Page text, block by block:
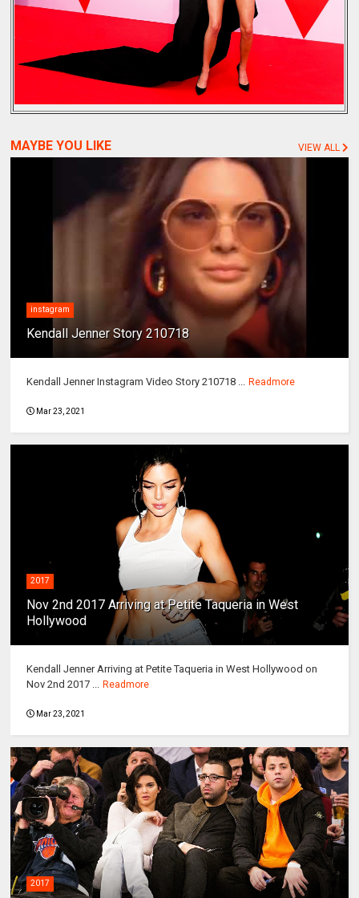
MAYBE YOU LIKE VIEW ALL
instagram
Kendall Jenner Story 210718
Kendall Jenner Instagram Video Story 210718 ... Readmore
Mar 23, 2021
2017
Nov 2nd 2017 Arriving at Petite Taqueria in West
Hollywood
Kendall Jenner Arriving at Petite Taqueria in West Hollywood on
Nov 2nd 2017 ...
Readmore
Mar 23, 2021
2017